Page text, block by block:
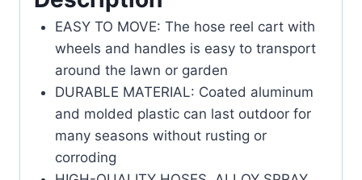
EASY TO MOVE: The hose reel cart with
wheels and handles is easy to transport
around the lawn or garden
DURABLE MATERIAL: Coated aluminum
and molded plastic can last outdoor for
many seasons without rusting or
corroding